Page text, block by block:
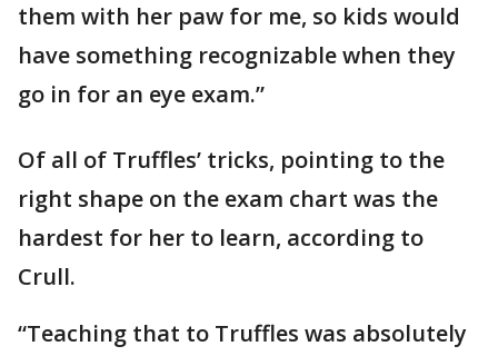
them with her paw for me, so kids would
have something recognizable when they
go in for an eye exam.”
Of all of Truffles’ tricks, pointing to the
right shape on the exam chart was the
hardest for her to learn, according to
Crull.
“Teaching that to Truffles was absolutely